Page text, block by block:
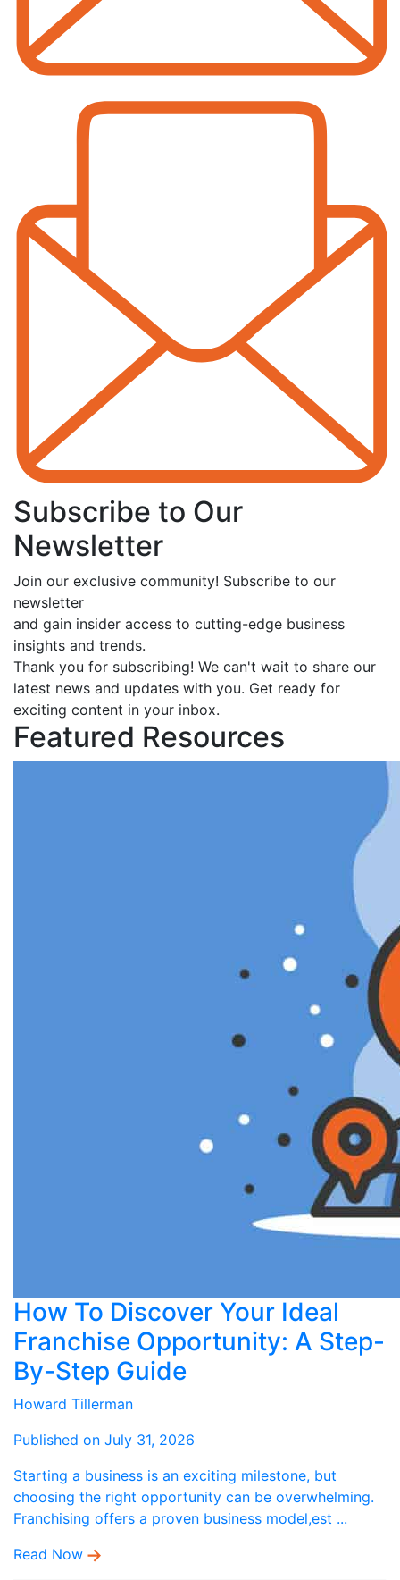
Subscribe to Our
Newsletter
Join our exclusive community! Subscribe to our
newsletter
and gain insider access to cutting-edge business
insights and trends.
Thank you for subscribing! We can't wait to share our
latest news and updates with you. Get ready for
exciting content in your inbox.
Featured Resources
How To Discover Your Ideal
Franchise Opportunity: A Step-
By-Step Guide
Howard Tillerman
Published on July 31, 2026
Starting a business is an exciting milestone, but
choosing the right opportunity can be overwhelming.
Franchising offers a proven business model,est ...
Read Now